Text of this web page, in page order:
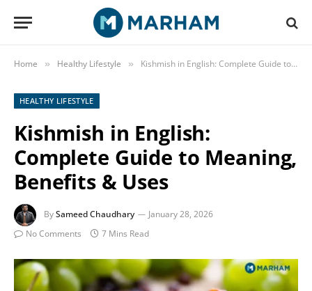
Home » Healthy Lifestyle » Kishmish in English: Complete Guide to Meaning, Benefits & Uses
HEALTHY LIFESTYLE
Kishmish in English:
Complete Guide to Meaning,
Benefits & Uses
BySameed Chaudhary
January 28, 2026
No Comments
7 Mins Read